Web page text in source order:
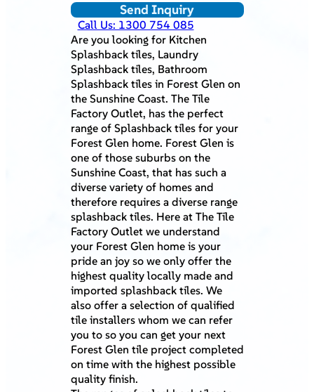
Send Inquiry
Call Us: 1300 754 085
Are you looking for Kitchen
Splashback tiles, Laundry
Splashback tiles, Bathroom
Splashback tiles in Forest Glen on
the Sunshine Coast. The Tile
Factory Outlet, has the perfect
range of Splashback tiles for your
Forest Glen home. Forest Glen is
one of those suburbs on the
Sunshine Coast, that has such a
diverse variety of homes and
therefore requires a diverse range
splashback tiles. Here at The Tile
Factory Outlet we understand
your Forest Glen home is your
pride an joy so we only offer the
highest quality locally made and
imported splashback tiles. We
also offer a selection of qualified
tile installers whom we can refer
you to so you can get your next
Forest Glen tile project completed
on time with the highest possible
quality finish.